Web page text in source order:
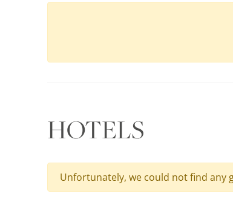
HOTELS
Unfortunately, we could not find any